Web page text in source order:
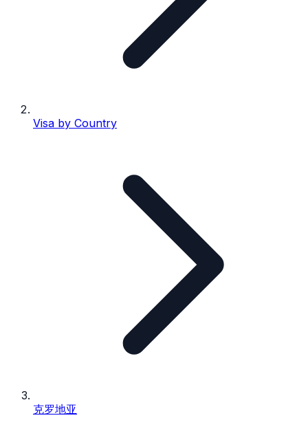
Visa by Country
克罗地亚